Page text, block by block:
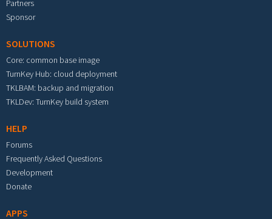
Partners
Sponsor
SOLUTIONS
Core: common base image
TurnKey Hub: cloud deployment
TKLBAM: backup and migration
TKLDev: TurnKey build system
HELP
Forums
Frequently Asked Questions
Development
Donate
APPS